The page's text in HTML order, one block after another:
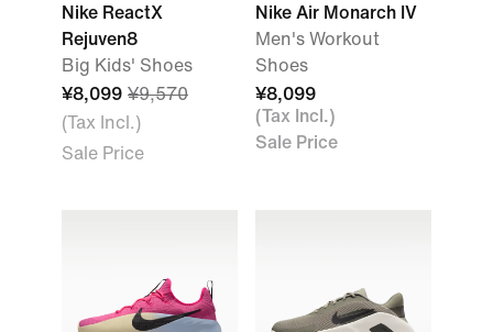
Nike ReactX
Rejuven8
Big Kids' Shoes
¥8,099 ¥9,570
(Tax Incl.)
Sale Price
Nike Air Monarch IV
Men's Workout
Shoes
¥8,099
(Tax Incl.)
Sale Price